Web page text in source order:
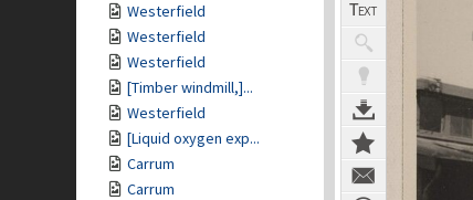
Westerfield
Westerfield
Westerfield
[Timber windmill,]...
Westerfield
[Liquid oxygen exp...
Carrum
Carrum